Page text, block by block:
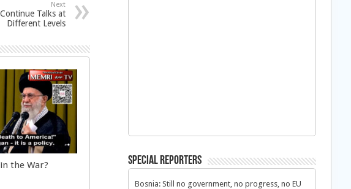
Next
Talks at
Different Levels
the War? Special Reporters
Bosnia: Still no government, no progress, no EU